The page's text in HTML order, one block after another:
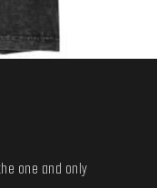
one and only